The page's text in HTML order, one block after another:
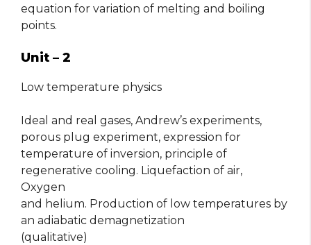
equation for variation of melting and boiling
points.
Unit – 2
Low temperature physics
Ideal and real gases, Andrew’s experiments,
porous plug experiment, expression for
temperature of inversion, principle of
regenerative cooling. Liquefaction of air,
Oxygen
and helium. Production of low temperatures by
an adiabatic demagnetization
(qualitative)